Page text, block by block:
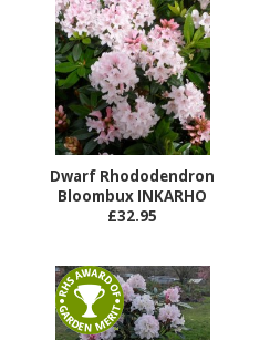
Dwarf Rhododendron
Bloombux INKARHO
£32.95